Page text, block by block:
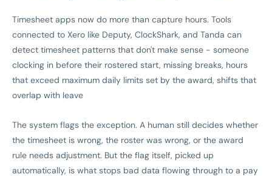
Timesheet apps now do more than capture hours. Tools
connected to Xero like Deputy, ClockShark, and Tanda can
detect timesheet patterns that don't make sense - someone
clocking in before their rostered start, missing breaks, hours
that exceed maximum daily limits set by the award, shifts that
overlap with leave
The system flags the exception. A human still decides whether
the timesheet is wrong, the roster was wrong, or the award
rule needs adjustment. But the flag itself, picked up
automatically, is what stops bad data flowing through to a pay